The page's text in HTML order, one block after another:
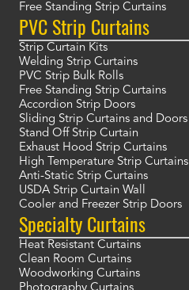
Free Standing Strip Curtains
PVC Strip Curtains
Strip Curtain Kits
Welding Strip Curtains
PVC Strip Bulk Rolls
Free Standing Strip Curtains
Accordion Strip Doors
Sliding Strip Curtains and Doors
Stand Off Strip Curtain
Exhaust Hood Strip Curtains
High Temperature Strip Curtains
Anti-Static Strip Curtains
USDA Strip Curtain Wall
Cooler and Freezer Strip Doors
Specialty Curtains
Heat Resistant Curtains
Clean Room Curtains
Woodworking Curtains